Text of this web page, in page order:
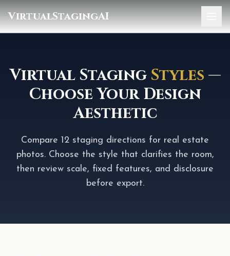
VirtualStagingAI
Pricing
Gallery
Sign In
Virtual Staging Styles —
Choose Your Design
Aesthetic
Compare 12 staging directions for real estate
photos. Choose the style that clarifies the room,
then review scale, fixed features, and disclosure
before export.